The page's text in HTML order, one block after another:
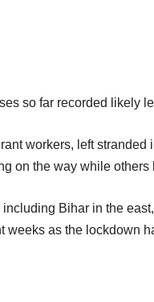
so far recorded likely
workers, left
on the way while
Bihar in the
weeks as the lockdown